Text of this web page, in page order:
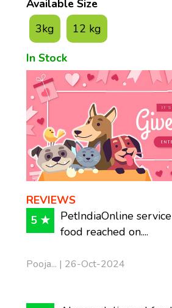
Available Size
3kg
12 kg
In Stock
REVIEWS
5 ★
PetIndiaOnline
food reached on....
Pooja... | 26-Oct-2024